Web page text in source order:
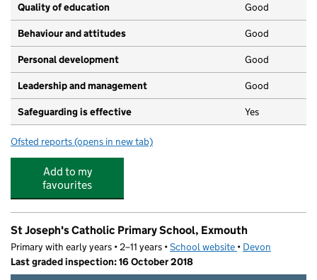
Quality of education Good
Behaviour and attitudes Good
Personal development Good
Leadership and management Good
Safeguarding is effective Yes
Ofsted reports for Raddenstile Childcare Ltd T/a The Dolphin Pre
(opens in new tab)
Add to my
favourites
St Joseph's Catholic Primary School, Exmouth
Primary with early years • 2–11 years •School website (opens in new tab)
• Devon
Last graded inspection: 16 October 2018